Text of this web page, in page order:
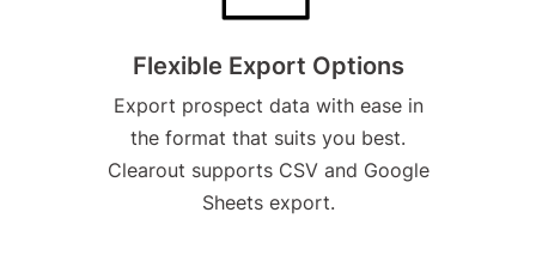
Flexible Export Options
Export prospect data with ease in
the format that suits you best.
Clearout supports CSV and Google
Sheets export.